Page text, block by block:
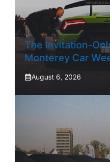
The Invitation-
Monterey Car
August 6, 2026